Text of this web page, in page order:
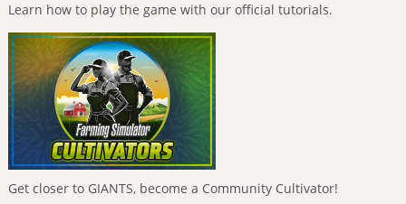
Learn how to play the game with our official tutorials.
Get closer to GIANTS, become a Community Cultivator!